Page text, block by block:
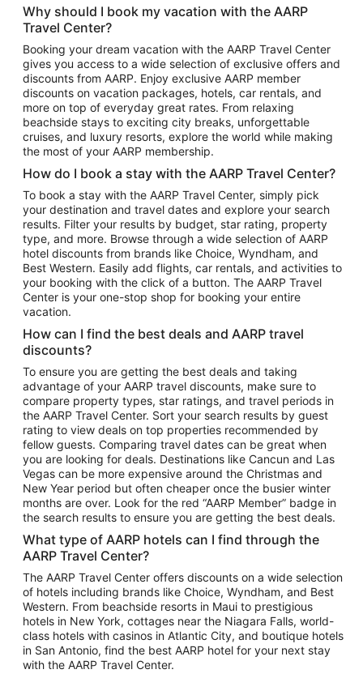
Hotels in Atlantic City
Hotels in Denver
Top Flight Destinations
Flights to Las Vegas
Flights to Seattle
Flights to London
Flights to Miami
Flights to Atlanta
Flights to Cancun
Flights to Chicago
Flights to New York
Flights to Los Angeles
Top Vacation Package Destinations
Vacation Package to New York
Vacation Package to Maui
Vacation Package to Las Vegas
Vacation Package to Branson
Vacation Package to Miami
Vacation Package to Myrtle Beach
Vacation Package to Niagara Falls
Vacation Package to Pocono Mountains
Vacation Package to Fort Lauderdale
Vacation Package to Puerto Vallarta
Top Car Rental Destinations
Car Rentals in Orlando
Car Rentals in Las Vegas
Car Rentals in Phoenix
Car Rentals in Denver
Car Rentals in Los Angeles
Why should I book my vacation with the AARP
Travel Center?
Booking your dream vacation with the AARP Travel Center
gives you access to a wide selection of exclusive offers and
discounts from AARP. Enjoy exclusive AARP member
discounts on vacation packages, hotels, car rentals, and
more on top of everyday great rates. From relaxing
beachside stays to exciting city breaks, unforgettable
cruises, and luxury resorts, explore the world while making
the most of your AARP membership.
How do I book a stay with the AARP Travel Center?
To book a stay with the AARP Travel Center, simply pick
your destination and travel dates and explore your search
results. Filter your results by budget, star rating, property
type, and more. Browse through a wide selection of AARP
hotel discounts from brands like Choice, Wyndham, and
Best Western. Easily add flights, car rentals, and activities to
your booking with the click of a button. The AARP Travel
Center is your one-stop shop for booking your entire
vacation.
How can I find the best deals and AARP travel
discounts?
To ensure you are getting the best deals and taking
advantage of your AARP travel discounts, make sure to
compare property types, star ratings, and travel periods in
the AARP Travel Center. Sort your search results by guest
rating to view deals on top properties recommended by
fellow guests. Comparing travel dates can be great when
you are looking for deals. Destinations like Cancun and Las
Vegas can be more expensive around the Christmas and
New Year period but often cheaper once the busier winter
months are over. Look for the red “AARP Member” badge in
the search results to ensure you are getting the best deals.
What type of AARP hotels can I find through the
AARP Travel Center?
The AARP Travel Center offers discounts on a wide selection
of hotels including brands like Choice, Wyndham, and Best
Western. From beachside resorts in Maui to prestigious
hotels in New York, cottages near the Niagara Falls, world-
class hotels with casinos in Atlantic City, and boutique hotels
in San Antonio, find the best AARP hotel for your next stay
with the AARP Travel Center.